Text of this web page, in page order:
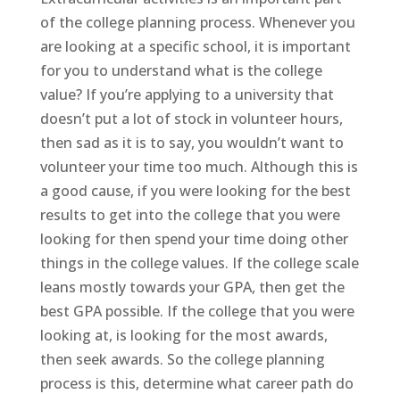
of the college planning process. Whenever you
are looking at a specific school, it is important
for you to understand what is the college
value? If you’re applying to a university that
doesn’t put a lot of stock in volunteer hours,
then sad as it is to say, you wouldn’t want to
volunteer your time too much. Although this is
a good cause, if you were looking for the best
results to get into the college that you were
looking for then spend your time doing other
things in the college values. If the college scale
leans mostly towards your GPA, then get the
best GPA possible. If the college that you were
looking at, is looking for the most awards,
then seek awards. So the college planning
process is this, determine what career path do